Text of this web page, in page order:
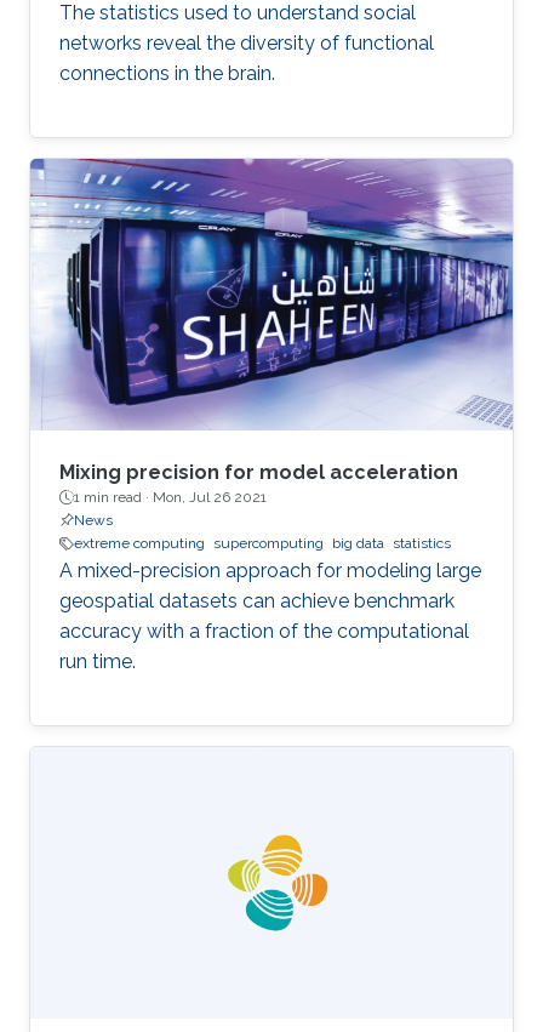
The statistics used to understand social
networks reveal the diversity of functional
connections in the brain.
Mixing precision for model acceleration
1 min read · Mon, Jul 26 2021
News
extreme computing
supercomputing big data statistics
A mixed-precision approach for modeling large
geospatial datasets can achieve benchmark
accuracy with a fraction of the computational
run time.